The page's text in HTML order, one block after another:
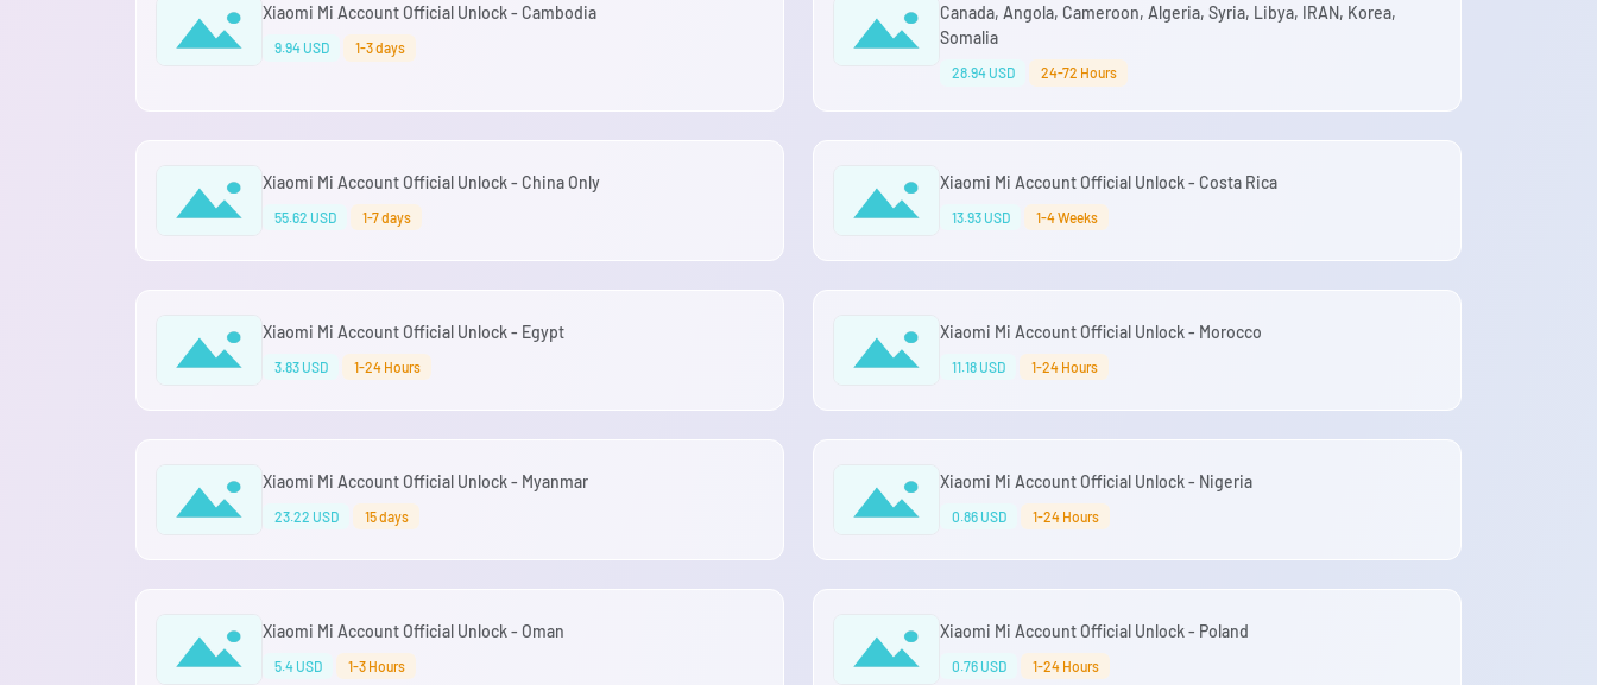
Xiaomi Mi Account Official Unlock - Cambodia
9.94 USD 1-3 days
Canada, Angola, Cameroon, Algeria, Syria, Libya, IRAN, Korea,
Somalia
28.94 USD 24-72 Hours
Xiaomi Mi Account Official Unlock - China Only
55.62 USD 1-7 days
Xiaomi Mi Account Official Unlock - Costa Rica
13.93 USD 1-4 Weeks
Xiaomi Mi Account Official Unlock - Egypt
3.83 USD 1-24 Hours
Xiaomi Mi Account Official Unlock - Morocco
11.18 USD 1-24 Hours
Xiaomi Mi Account Official Unlock - Myanmar
23.22 USD 15 days
Xiaomi Mi Account Official Unlock - Nigeria
0.86 USD 1-24 Hours
Xiaomi Mi Account Official Unlock - Oman
5.4 USD 1-3 Hours
Xiaomi Mi Account Official Unlock - Poland
0.76 USD 1-24 Hours